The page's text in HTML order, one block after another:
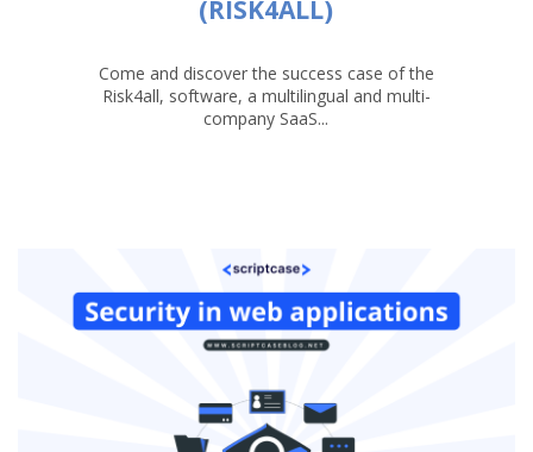
(RISK4ALL)
Come and discover the success case of the
Risk4all, software, a multilingual and multi-
company SaaS...